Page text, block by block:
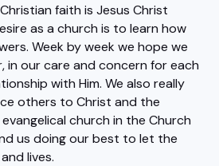
faith is Jesus Christ
as a church is to learn how
Week by week we hope we
in our care and concern for each
with Him. We also really
others to Christ and the
church in the Church
us doing our best to let the
lives.